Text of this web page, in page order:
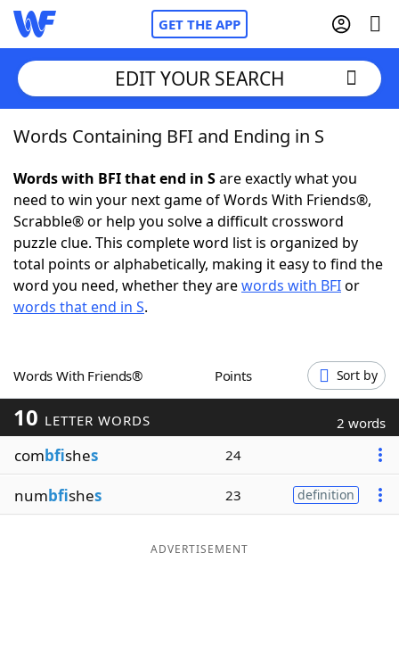
GET THE APP
Home
Words With Friends Cheat
NYT Crossplay Cheat
ScrabbleHelpers
Word GamesHelpers
Word ListMaker
Blog
EDIT YOUR SEARCH
Words Containing BFI and Ending in S
Words with BFI that end in Sare exactly what you
need to win your next game of Words With Friends®,
Scrabble® or help you solve a difficult crossword
puzzle clue. This complete word list is organized by
total points or alphabetically, making it easy to find the
word you need, whether they arewords with BFIor
words that end in S.
Words With Friends® Points Sort by
10 LETTER WORDS 2 words
combfishes 24
numbfishes 23 definition
ADVERTISEMENT